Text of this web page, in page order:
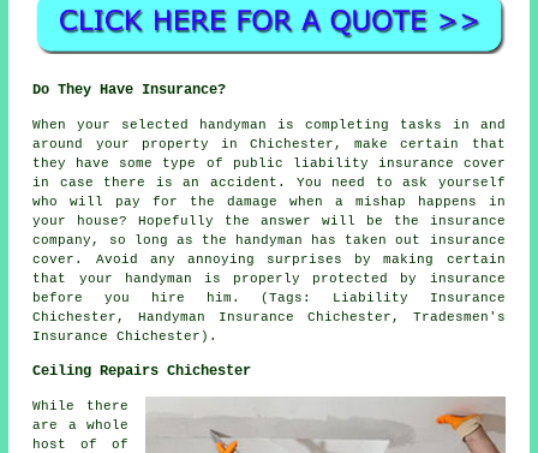
Do They Have Insurance?
When your selected handyman is completing tasks in and
around your property in Chichester, make certain that
they have some type of public liability insurance cover
in case there is an accident. You need to ask yourself
who will pay for the damage when a mishap happens in
your house? Hopefully the answer will be the insurance
company, so long as the handyman has taken out insurance
cover. Avoid any annoying surprises by making certain
that your handyman is properly protected by insurance
before you hire him. (Tags: Liability Insurance
Chichester, Handyman Insurance Chichester, Tradesmen's
Insurance Chichester).
Ceiling Repairs Chichester
While there
are a whole
host of of